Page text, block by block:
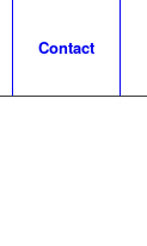
Contact